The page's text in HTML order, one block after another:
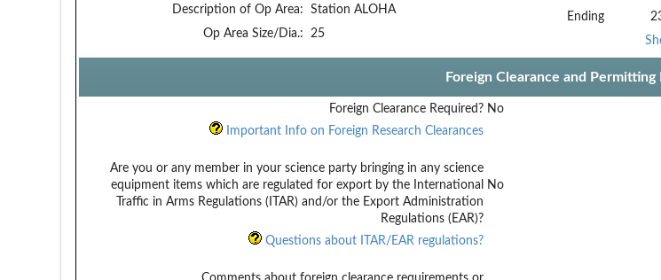
Description of Op Area:
Station ALOHA
Op Area Size/Dia.:
25
Ending
Foreign Clearance and Permitting
Foreign Clearance Required? No
Important Info on Foreign Research Clearances
Are you or any member in your science party bringing in any science
equipment items which are regulated for export by the International
Traffic in Arms Regulations (ITAR) and/or the Export Administration
Regulations (EAR)?
No
Questions about ITAR/EAR regulations?